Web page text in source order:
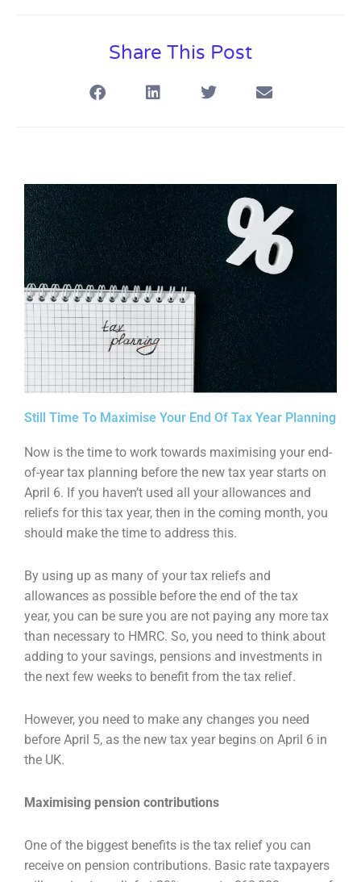
Share This Post
Still Time To Maximise Your End Of Tax Year Planning
Now is the time to work towards maximising your end-
of-year tax planning before the new tax year starts on
April 6. If you haven’t used all your allowances and
reliefs for this tax year, then in the coming month, you
should make the time to address this.
By using up as many of your tax reliefs and
allowances as possible before the end of the tax
year, you can be sure you are not paying any more tax
than necessary to HMRC. So, you need to think about
adding to your savings, pensions and investments in
the next few weeks to benefit from the tax relief.
However, you need to make any changes you need
before April 5, as the new tax year begins on April 6 in
the UK.
Maximising pension contributions
One of the biggest benefits is the tax relief you can
receive on pension contributions. Basic rate taxpayers